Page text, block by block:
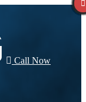
Call Now